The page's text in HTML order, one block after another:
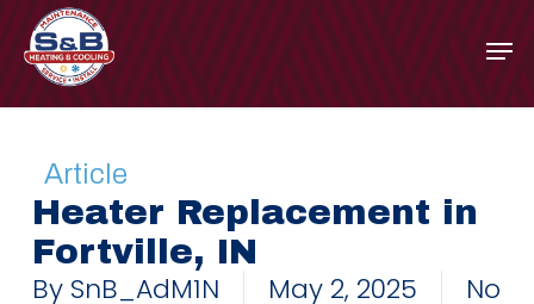
Skip
main
Article
Heater Replacement in
Fortville, IN
By SnB_AdM1N May 2, 2025
No